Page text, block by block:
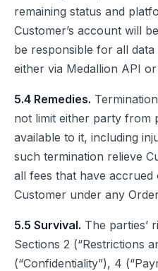
remaining status and
Customer’s account will
be responsible for all
either via Medallion API
5.4 Remedies.
not limit either party from
available to it, including
such termination relieve
all fees that have
Customer under any
5.5 Survival. The parties’
Sections 2 (“Restrictions
(“Confidentiality”), 4